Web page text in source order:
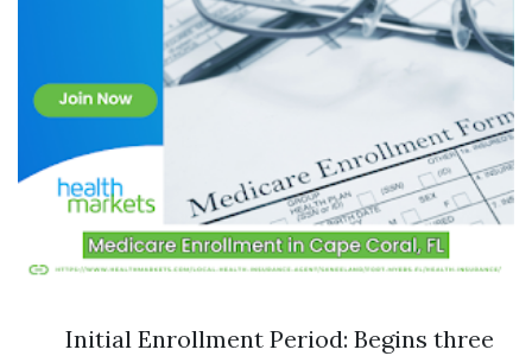
Initial Enrollment Period: Begins three